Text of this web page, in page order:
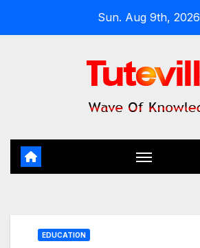
Sun. Aug 9th, 2026
EDUCATION